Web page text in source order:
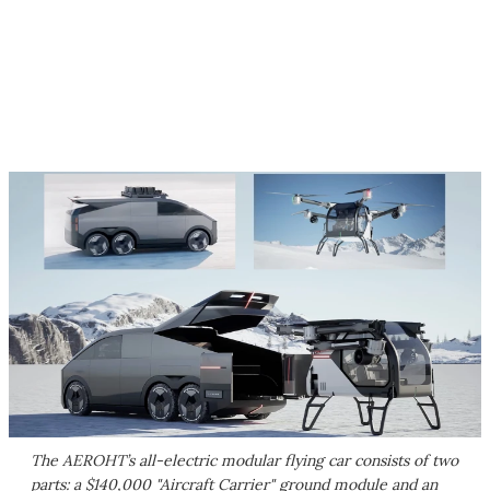
The AEROHT’s all-electric modular flying car consists of two
parts: a $140,000 "Aircraft Carrier" ground module and an